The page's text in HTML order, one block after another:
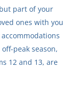
part of your
ones with you
peak season,
12 and 13, are